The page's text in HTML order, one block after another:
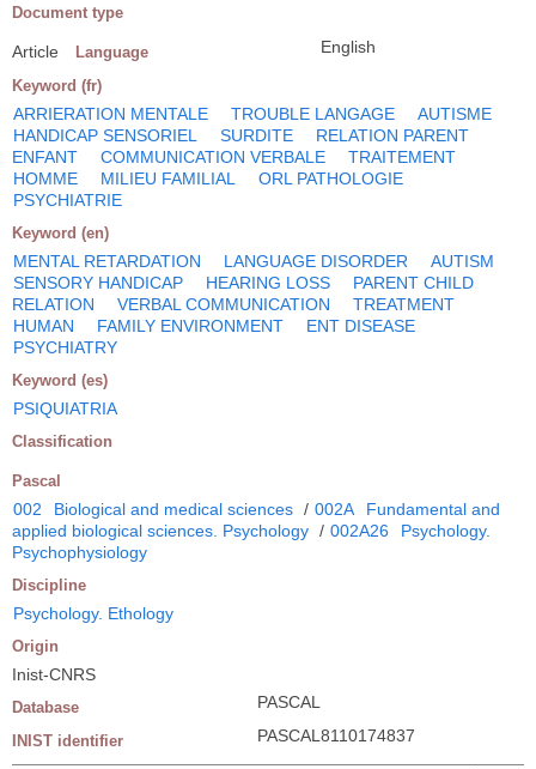
Document type
Article Language English
Keyword (fr)
ARRIERATION MENTALE TROUBLE LANGAGE
AUTISME
HANDICAP SENSORIEL
SURDITE
RELATION PARENT
ENFANT
COMMUNICATION VERBALE
TRAITEMENT
HOMME
MILIEU FAMILIAL
ORL PATHOLOGIE
PSYCHIATRIE
Keyword (en)
MENTAL RETARDATION LANGUAGE DISORDER
AUTISM
SENSORY HANDICAP
HEARING LOSS
PARENT CHILD
RELATION
VERBAL COMMUNICATION
TREATMENT
HUMAN
FAMILY ENVIRONMENT
ENT DISEASE
PSYCHIATRY
Keyword (es)
PSIQUIATRIA
Classification
Pascal
002 Biological and medical sciences / 002A
Fundamental and
applied biological sciences. Psychology / 002A26
Psychology.
Psychophysiology
Discipline
Psychology. Ethology
Origin
Inist-CNRS
Database PASCAL
INIST identifier PASCAL8110174837